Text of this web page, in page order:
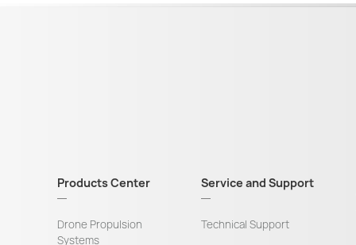
Products Center
Drone Propulsion
Systems
Service and Support
Technical Support